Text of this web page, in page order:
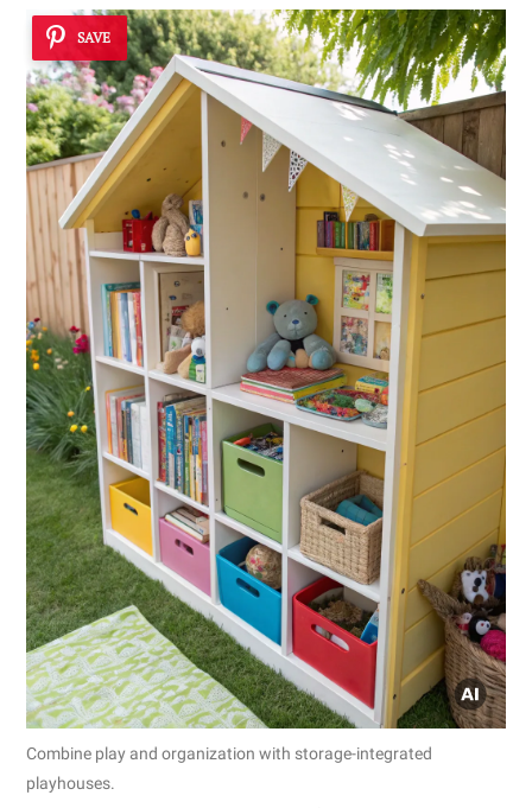
SAVE
Combine play and organization with storage-integrated
playhouses.